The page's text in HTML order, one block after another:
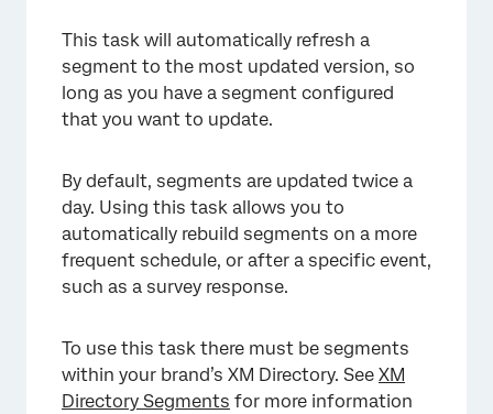
This task will automatically refresh a
segment to the most updated version, so
long as you have a segment configured
that you want to update.
By default, segments are updated twice a
day. Using this task allows you to
automatically rebuild segments on a more
frequent schedule, or after a specific event,
such as a survey response.
To use this task there must be segments
within your brand’s XM Directory. See XM
Directory Segments for more information